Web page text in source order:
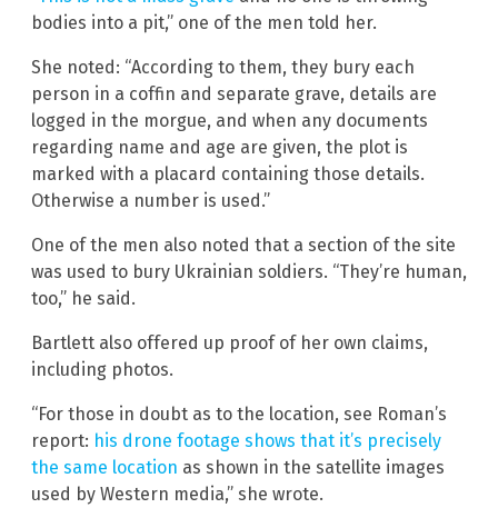
bodies into a pit,” one of the men told her.
She noted: “According to them, they bury each
person in a coffin and separate grave, details are
logged in the morgue, and when any documents
regarding name and age are given, the plot is
marked with a placard containing those details.
Otherwise a number is used.”
One of the men also noted that a section of the site
was used to bury Ukrainian soldiers. “They’re human,
too,” he said.
Bartlett also offered up proof of her own claims,
including photos.
“For those in doubt as to the location, see Roman’s
report: his drone footage shows that it’s precisely
the same location as shown in the satellite images
used by Western media,” she wrote.